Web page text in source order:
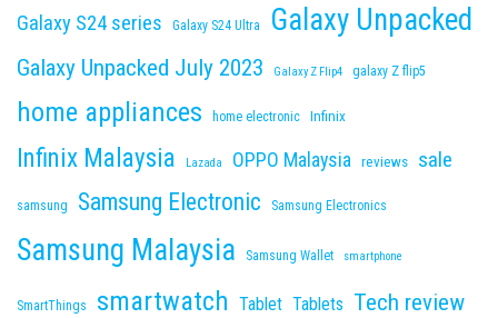
Galaxy S24 series Galaxy S24 Ultra Galaxy Unpacked
Galaxy Unpacked July 2023 Galaxy Z Flip4 galaxy Z flip5
home appliances home electronic Infinix
Infinix Malaysia Lazada OPPO Malaysia reviews sale
samsung Samsung Electronic Samsung Electronics
Samsung Malaysia Samsung Wallet smartphone
SmartThings smartwatch Tablet Tablets Tech review